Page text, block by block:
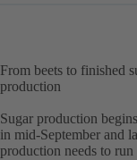
From beets to finished
production
Sugar production
in mid-September and
production needs to